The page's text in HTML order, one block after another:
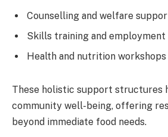
Counselling and welfare
Skills training and
Health and nutrition workshops
These holistic support structures
community well-being, offering
beyond immediate food needs.